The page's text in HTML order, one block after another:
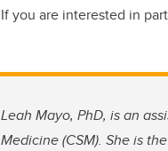
If you are interested in
Leah Mayo, PhD, is an
Medicine (CSM). She is